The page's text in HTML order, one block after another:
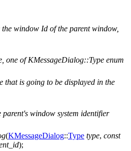
window Id of the parent window,
one of KMessageDialog::Type enum
that is going to be displayed in the
parent's window system identifier
(KMessageDialog::Type type, const
);